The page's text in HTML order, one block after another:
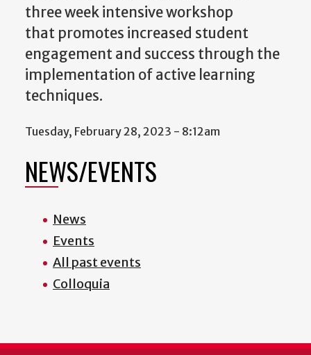
three week intensive workshop
that promotes increased student
engagement and success through the
implementation of active learning
techniques.
Tuesday, February 28, 2023 - 8:12am
NEWS/EVENTS
News
Events
All past events
Colloquia